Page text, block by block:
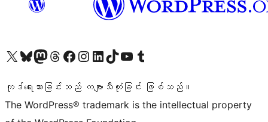
ကျွန်ုပ်တို့၏ X (ယခင် Twitter) အကောင့်သို့ သွားရောက်ကြည့်ရှုပါကျွန်ုပ်တို့၏ Bluesky အကောင့်သို့ ဝင်ရောက်ကြည့်ရှုရန်
ကျွန်ုပ်တို့၏ Mastodon အကောင့်သို့ သွားရောက်ကြည့်ရှုပါကျွန်ုပ်တို့၏ Threads အကောင့်သို့ ဝင်ရောက်ကြည့်ရှုရန်
ကျွန်ုပ်တို့၏ Facebook စာမျက်နှာသို့ သွားရောက်ကြည့်ရှုပါကျွန်ုပ်တို့၏ Instagram အကောင့်သို့ သွားရောက်ကြည့်ရှုပါ ကျွန်ုပ်တို့၏ LinkedIn အကောင့်သို့ သွားရောက်ကြည့်ရှုပါကျွန်ုပ်တို့၏ TikTok အကောင့်သို့ ဝင်ရောက်ကြည့်ရှုရန်
ကျွန်ုပ်တို့၏ YouTube ချန်နယ်သို့ သွားရောက်ကြည့်ရှုပါ ကျွန်ုပ်တို့၏ Tumblr အကောင့်သို့ ဝင်ရောက်ကြည့်ရှုရန်
ကုဒ်ရေးသားခြင်းသည် ကဗျာသီကုံးခြင်း ဖြစ်သည်။
The WordPress® trademark is the intellectual property